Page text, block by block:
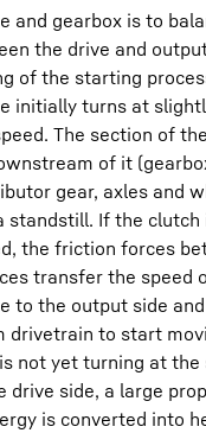
and gearbox is to
the drive and
of the starting
initially turns at
The section of the
of it
gear, axles and
standstill. If the clutch
the friction forces
transfer the speed
to the output side
drivetrain to start
not yet turning at the
drive side, a large
is converted into